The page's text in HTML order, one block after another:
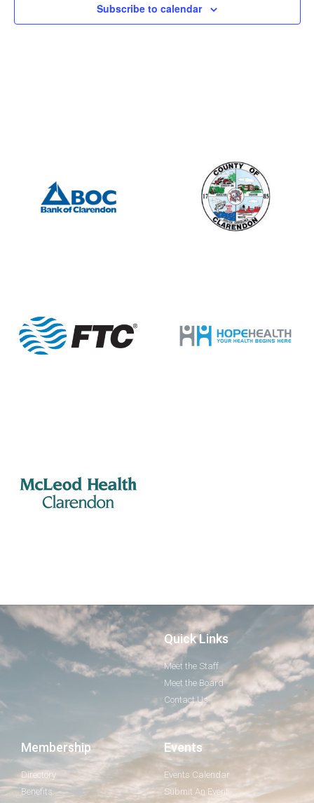
Subscribe to calendar
Quick Links
Meet the Staff
Meet the Board
Contact Us
Membership
Directory
Benefits
Events
Events Calendar
Submit An Event